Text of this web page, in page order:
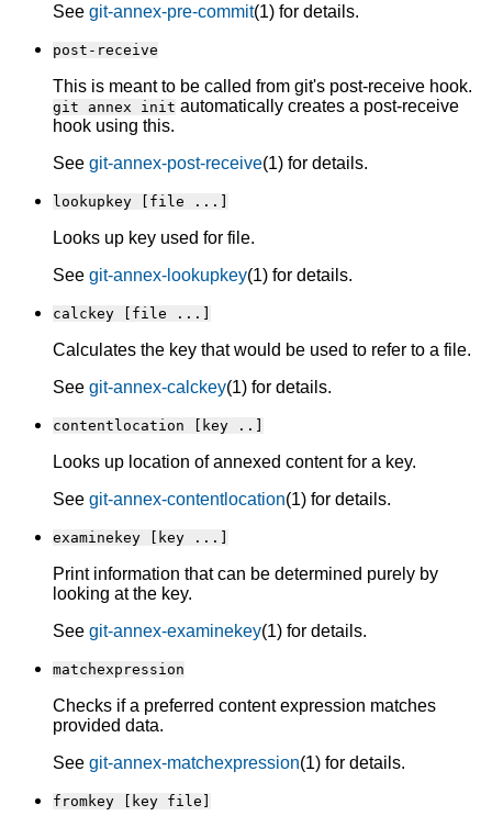
See git-annex-pre-commit(1) for details.
post-receive
This is meant to be called from git's post-receive hook.
git annex init automatically creates a post-receive
hook using this.
See git-annex-post-receive(1) for details.
lookupkey [file ...]
Looks up key used for file.
See git-annex-lookupkey(1) for details.
calckey [file ...]
Calculates the key that would be used to refer to a file.
See git-annex-calckey(1) for details.
contentlocation [key ..]
Looks up location of annexed content for a key.
See git-annex-contentlocation(1) for details.
examinekey [key ...]
Print information that can be determined purely by
looking at the key.
See git-annex-examinekey(1) for details.
matchexpression
Checks if a preferred content expression matches
provided data.
See git-annex-matchexpression(1) for details.
fromkey [key file]